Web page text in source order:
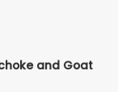
and Goat